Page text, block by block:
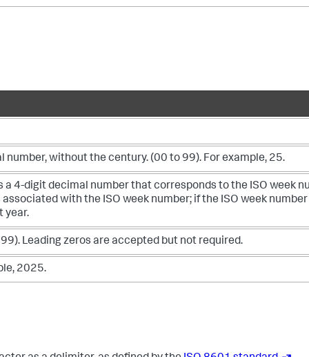
without the century. (00 to 99). For example, 25.
4-digit decimal number that corresponds to the ISO week
with the ISO week number; if the ISO week number
year.
Leading zeros are accepted but not required.
2025.